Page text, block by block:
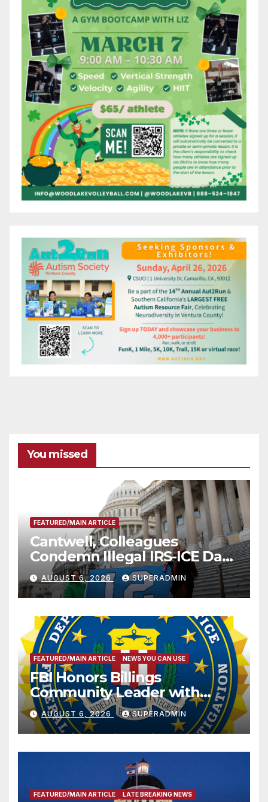
You missed
FEATURED/MAIN ARTICLE
Cantwell, Colleagues
Condemn Illegal IRS-ICE Data
Sharing
AUGUST 6, 2026 SUPERADMIN
FEATURED/MAIN ARTICLE NEWS YOU CAN USE
FBI Honors Billings
Community Leader with
National Award
AUGUST 6, 2026 SUPERADMIN
FEATURED/MAIN ARTICLE LATE BREAKING NEWS